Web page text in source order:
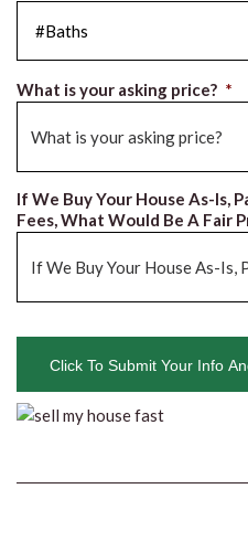
What is your asking price? *
If We Buy Your House As-Is,
Fees, What Would Be A Fair
Click To Submit Your Info